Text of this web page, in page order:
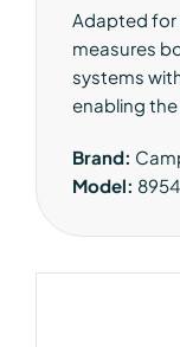
Adapted
measures
systems
enabling
Brand:
Model: